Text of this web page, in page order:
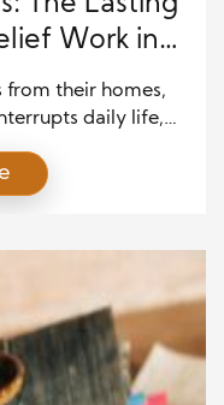
Work in
from their homes,
daily life,
workers, and
education, and
extend far beyond
they help […]